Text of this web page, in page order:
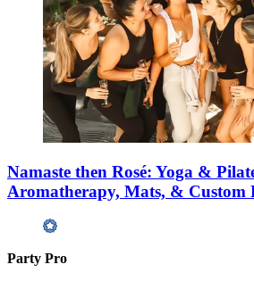
Namaste then Rosé: Yoga &
Aromatherapy, Mats, & Custom
Party Pro